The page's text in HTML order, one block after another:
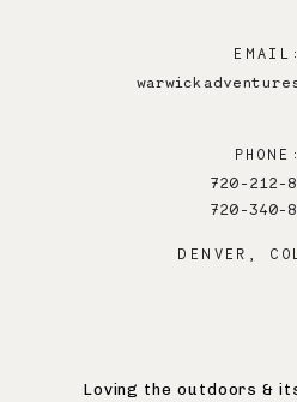
Loving the outdoors &
EMAIL:
PHONE:
720-212-
720-340-
DENVER,